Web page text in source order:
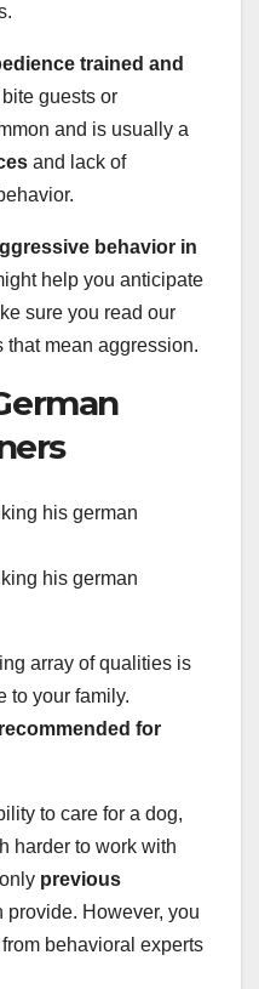
trained and
guests or
and is usually a
and lack of
behavior in
help you anticipate
sure you read our
mean aggression.
array of qualities is
to your family.
for
to care for a dog,
harder to work with
previous
provide. However, you
behavioral experts